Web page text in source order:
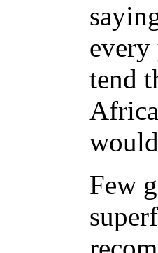
every
tend
Few